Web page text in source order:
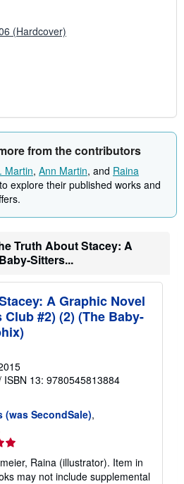
(Hardcover)
from the contributors
Martin, Ann Martin, and Raina
to explore their published works and
Truth About Stacey: A
Sitters...
A Graphic Novel
#2) (2) (The Baby-
ISBN 13: 9780545813884
SecondSale),
Raina (illustrator). Item in
may not include supplemental